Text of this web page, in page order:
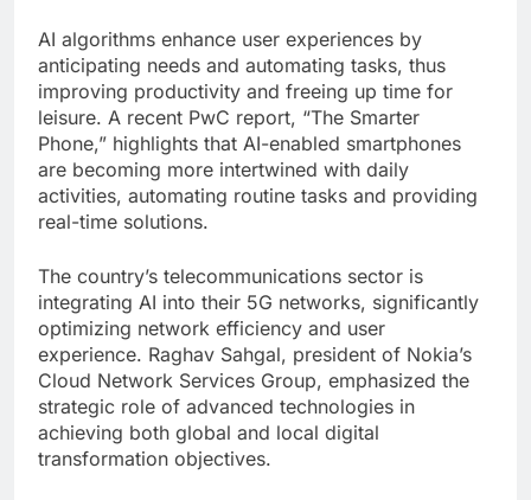
AI algorithms enhance user experiences by
anticipating needs and automating tasks, thus
improving productivity and freeing up time for
leisure. A recent PwC report, “The Smarter
Phone,” highlights that AI-enabled smartphones
are becoming more intertwined with daily
activities, automating routine tasks and providing
real-time solutions.
The country’s telecommunications sector is
integrating AI into their 5G networks, significantly
optimizing network efficiency and user
experience. Raghav Sahgal, president of Nokia’s
Cloud Network Services Group, emphasized the
strategic role of advanced technologies in
achieving both global and local digital
transformation objectives.